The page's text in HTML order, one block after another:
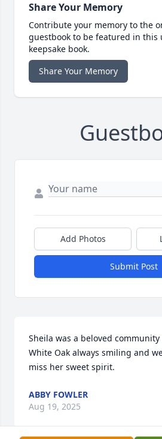
Share Your Memory
Contribute your memory to the
guestbook to be featured in this
keepsake book.
Share Your Memory
Add Photos
Submit Post
Sheila was a beloved
White Oak always smiling and
miss her sweet spirit.
ABBY FOWLER
Aug 19, 2025